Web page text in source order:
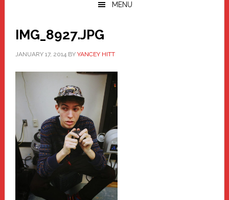
MENU
IMG_8927.JPG
JANUARY 17, 2014BY YANCEY HITT